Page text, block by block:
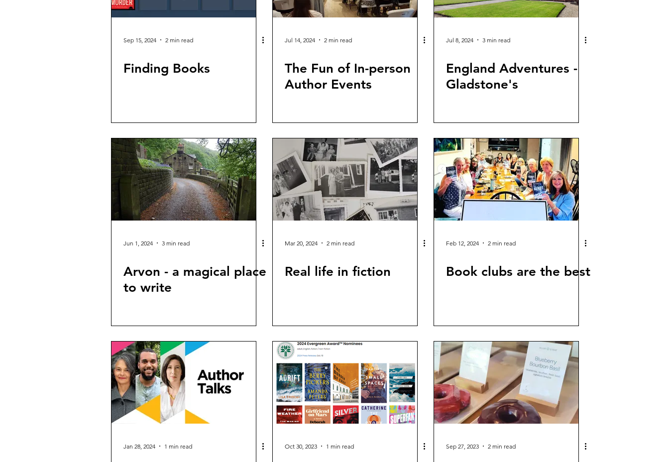
Sep 15, 2024 2 min read
Finding Books
Jul 14, 2024 2 min read
The Fun of In-person
Author Events
Jul 8, 2024 3 min read
England Adventures -
Gladstone's
Jun 1, 2024 3 min read
Arvon - a magical place
to write
Mar 20, 2024 2 min read
Real life in fiction
Feb 12, 2024 2 min read
Book clubs are the best
Jan 28, 2024 1 min read Oct 30, 2023 1 min read Sep 27, 2023 2 min read